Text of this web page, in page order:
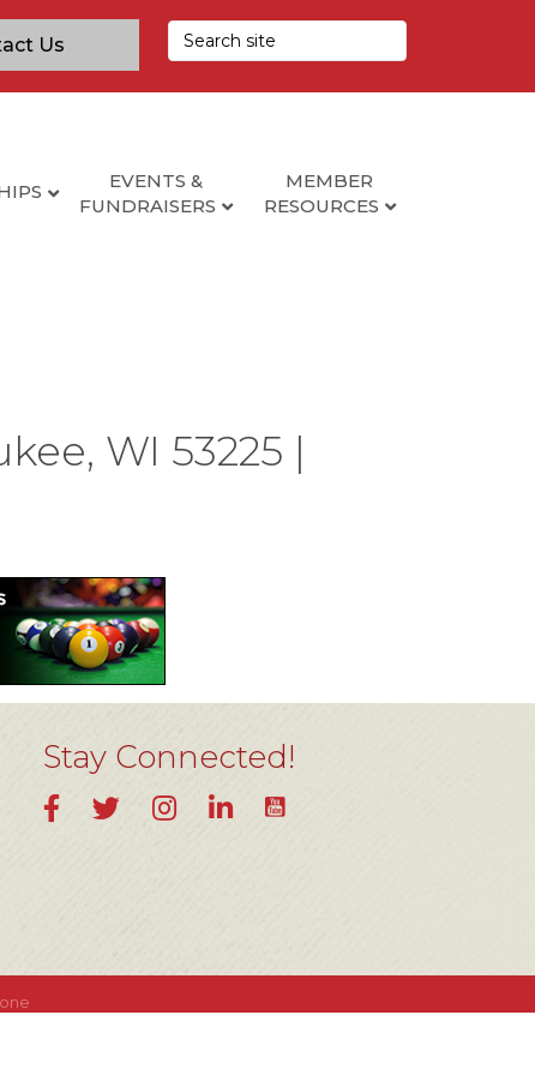
Us
EVENTS &
FUNDRAISERS
MEMBER
RESOURCES
WI 53225 |
Stay Connected!
FacebookTwitterInstagramLinkedInYouTube